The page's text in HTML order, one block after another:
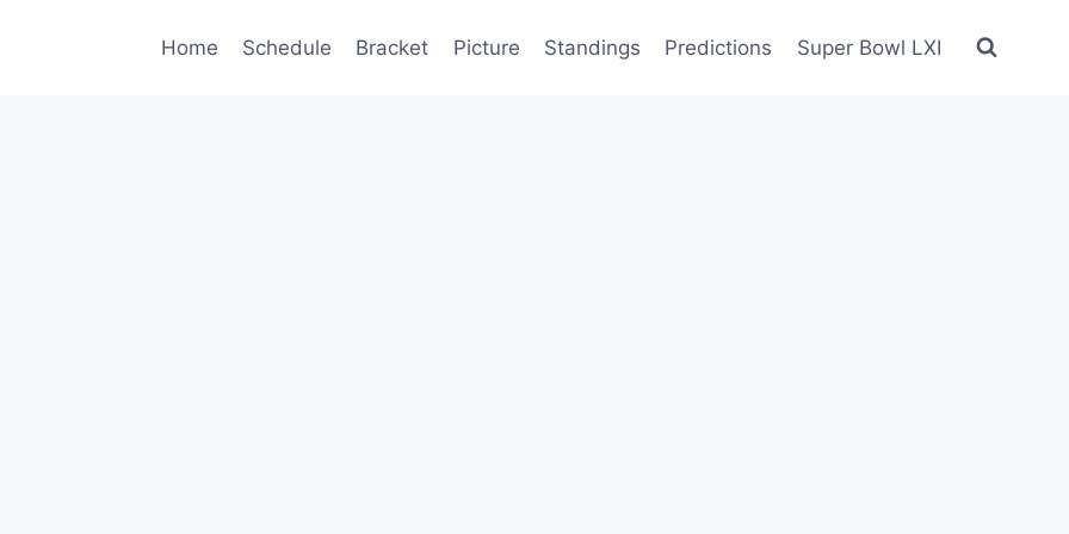
Home Schedule Bracket Picture Standings Predictions Super Bowl LXI